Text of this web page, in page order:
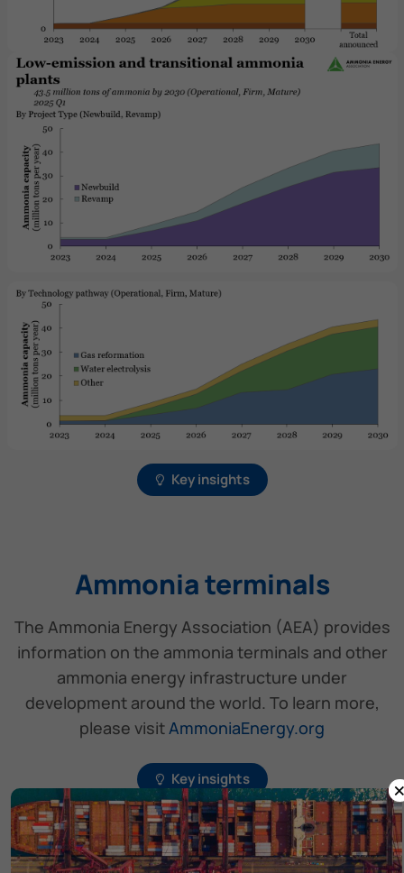
Key insights
Ammonia terminals
The Ammonia Energy Association (AEA) provides
information on the ammonia terminals and other
ammonia energy infrastructure under
development around the world. To learn more,
please visitAmmoniaEnergy.org
Key insights